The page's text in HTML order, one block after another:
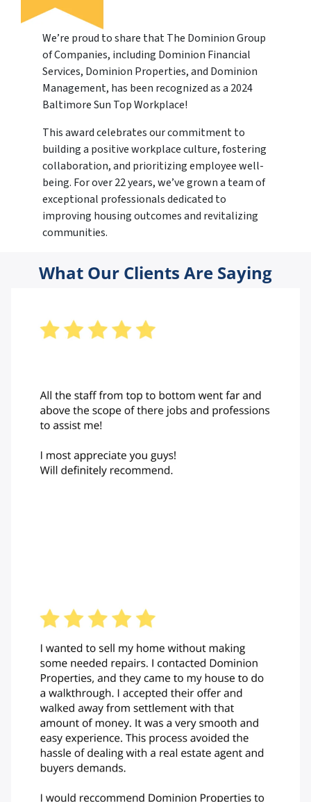
We’re proud to share that The Dominion Group
of Companies, including Dominion Financial
Services, Dominion Properties, and Dominion
Management, has been recognized as a 2024
Baltimore Sun Top Workplace!
This award celebrates our commitment to
building a positive workplace culture, fostering
collaboration, and prioritizing employee well-
being. For over 22 years, we’ve grown a team of
exceptional professionals dedicated to
improving housing outcomes and revitalizing
communities.
What Our Clients Are Saying